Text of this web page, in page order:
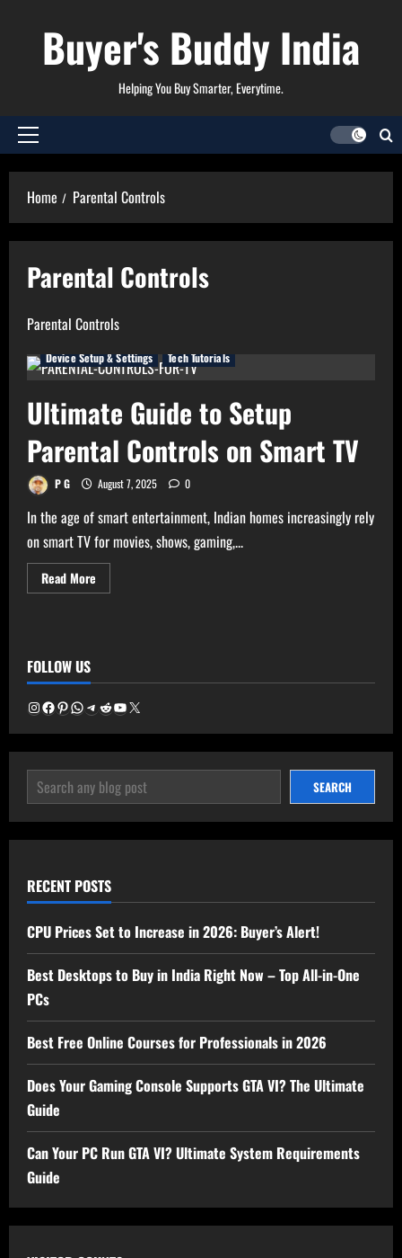
Buyer's Buddy India
Helping You Buy Smarter, Everytime.
Primary
Home Parental Controls
Parental Controls
Parental Controls
Device Setup & Settings Tech Tutorials
Ultimate Guide to Setup
Parental Controls on Smart TV
P G August 7, 2025 0
In the age of smart entertainment, Indian homes increasingly rely
on smart TV for movies, shows, gaming,...
Read More
more
Smart
TV
FOLLOW US
Instagram
Facebook
Pinterest
WhatsApp
Telegram
Reddit
YouTube
X
SEARCH SEARCH
RECENT POSTS
CPU Prices Set to Increase in 2026: Buyer’s Alert!
Best Desktops to Buy in India Right Now – Top All-in-One
PCs
Best Free Online Courses for Professionals in 2026
Does Your Gaming Console Supports GTA VI? The Ultimate
Guide
Can Your PC Run GTA VI? Ultimate System Requirements
Guide